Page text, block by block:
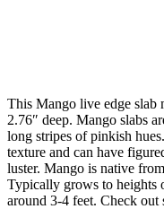
This Mango live edge slab
2.76″ deep. Mango slabs
long stripes of pinkish
texture and can have
luster. Mango is native
Typically grows to heights
around 3-4 feet. Check out